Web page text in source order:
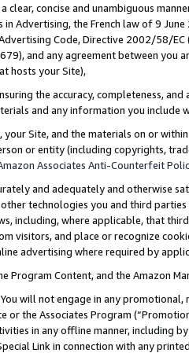
clear, concise and unambiguous
in Advertising, the French law of 9
Code, Directive 2002/58/
and any agreement between
hosts your Site),
the accuracy, completeness,
and any information you include
your Site, and the materials on or
or entity (including copyrights,
Associates Anti-Counterfeit
and adequately and otherwise
technologies you and third
including, where applicable, that
visitors, and place or recognize
advertising where required by
Program Content, and the Amazon
You will not engage in any
or the Associates Program
in any offline manner, including
Link in connection with any